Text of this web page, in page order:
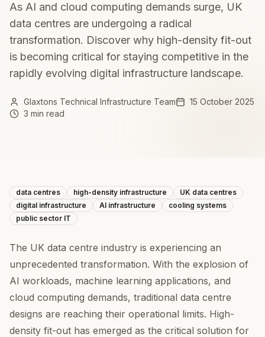
As AI and cloud computing demands surge, UK
data centres are undergoing a radical
transformation. Discover why high-density fit-out
is becoming critical for staying competitive in the
rapidly evolving digital infrastructure landscape.
Glaxtons Technical Infrastructure Team
15 October 2025
3 min read
data centres high-density infrastructure
UK data centres
digital infrastructure
AI infrastructure
cooling systems
public sector IT
The UK data centre industry is experiencing an
unprecedented transformation. With the explosion of
AI workloads, machine learning applications, and
cloud computing demands, traditional data centre
designs are reaching their operational limits. High-
density fit-out has emerged as the critical solution for